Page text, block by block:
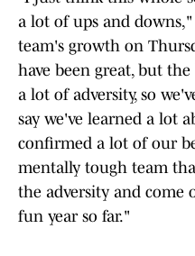
a lot of ups and
team's growth on
have been great, but
a lot of adversity, so
say we've learned a lot
confirmed a lot of our
mentally tough team
the adversity and come
fun year so far."